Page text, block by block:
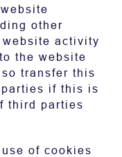
other
activity
the website
transfer this
if this is
third parties
of cookies